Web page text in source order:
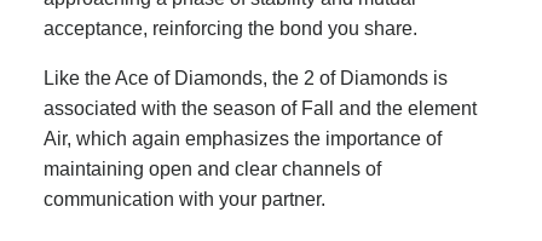
acceptance, reinforcing the bond you share.
Like the Ace of Diamonds, the 2 of Diamonds is
associated with the season of Fall and the element
Air, which again emphasizes the importance of
maintaining open and clear channels of
communication with your partner.